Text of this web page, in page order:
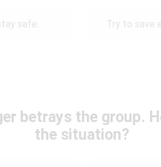
safe. Try to save
betrays the group.
the situation?